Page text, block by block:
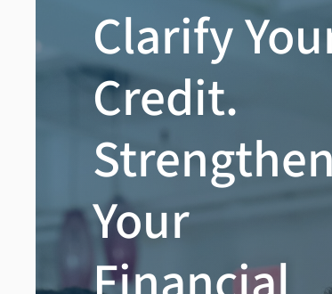
Clarify
Credit.
Strengthen
Your